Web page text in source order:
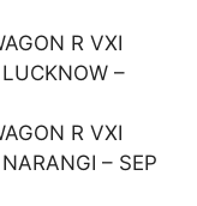
R VXI
–
R VXI
– SEP